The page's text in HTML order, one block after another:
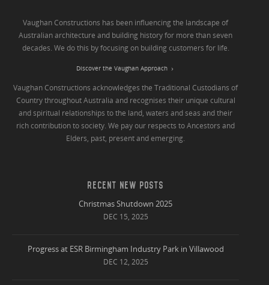
Vaughan Constructions has been influencing the landscape of
Australian architecture and building history for more than seven
decades. We do this by focusing on building customers for life.
Discover the Vaughan Approach
Vaughan Constructions acknowledges the Traditional Custodians of
Country throughout Australia and recognises their unique cultural
and spiritual relationships to the land, waters and seas and their
rich contribution to society. We pay our respects to Ancestors and
Elders, past, present and emerging.
RECENT NEW POSTS
Christmas Shutdown 2025
DEC 15, 2025
Progress at ESR Birmingham Industry Park in Villawood
DEC 12, 2025